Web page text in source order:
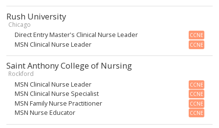
Rush University
Chicago
Direct Entry Master's Clinical Nurse Leader CCNE
MSN Clinical Nurse Leader CCNE
Saint Anthony College of Nursing
Rockford
MSN Clinical Nurse Leader CCNE
MSN Clinical Nurse Specialist CCNE
MSN Family Nurse Practitioner CCNE
MSN Nurse Educator CCNE